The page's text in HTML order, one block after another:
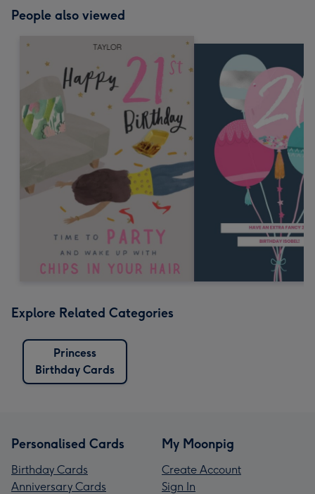
People also viewed
Explore Related Categories
Princess
Birthday Cards
Personalised Cards
Birthday Cards
Anniversary Cards
My Moonpig
Create Account
Sign In